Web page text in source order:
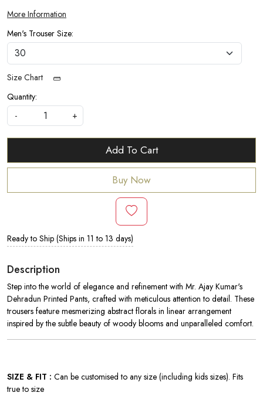
More Information
Men's Trouser Size:
Size Chart
Quantity:
-
+
Add To Cart
Buy Now
Ready to Ship (Ships in 11 to 13 days)
Description
Step into the world of elegance and refinement with Mr. Ajay Kumar's
Dehradun Printed Pants, crafted with meticulous attention to detail. These
trousers feature mesmerizing abstract florals in linear arrangement
inspired by the subtle beauty of woody blooms and unparalleled comfort.
SIZE & FIT : Can be customised to any size (including kids sizes). Fits
true to size